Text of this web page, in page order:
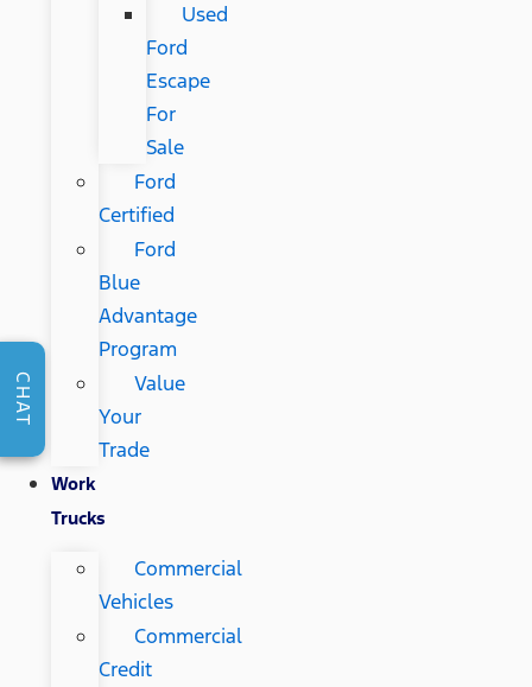
Used
Ford
Escape
For
Sale
Ford
Certified
Ford
Blue
Advantage
Program
Value
Your
Trade
Work
Trucks
Commercial
Vehicles
Commercial
Credit
CHAT